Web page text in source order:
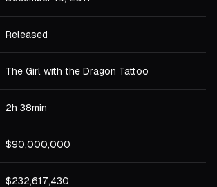
Released
The Girl with the Dragon Tattoo
2h 38min
$90,000,000
$232,617,430